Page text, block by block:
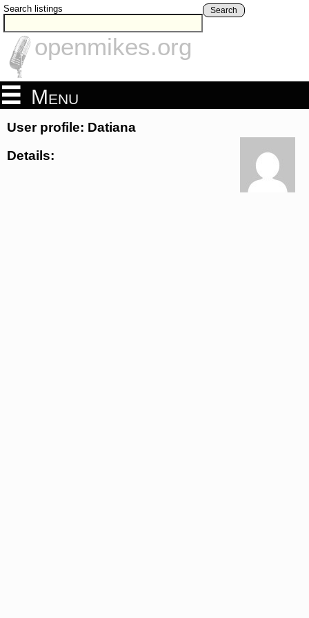
Search listings Search
openmikes.org
Menu
User profile: Datiana
Details: